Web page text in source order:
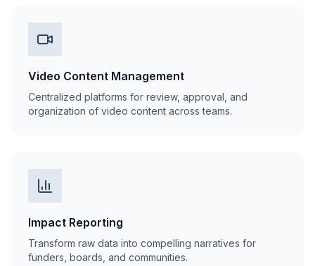
Video Content Management
Centralized platforms for review, approval, and
organization of video content across teams.
Impact Reporting
Transform raw data into compelling narratives for
funders, boards, and communities.